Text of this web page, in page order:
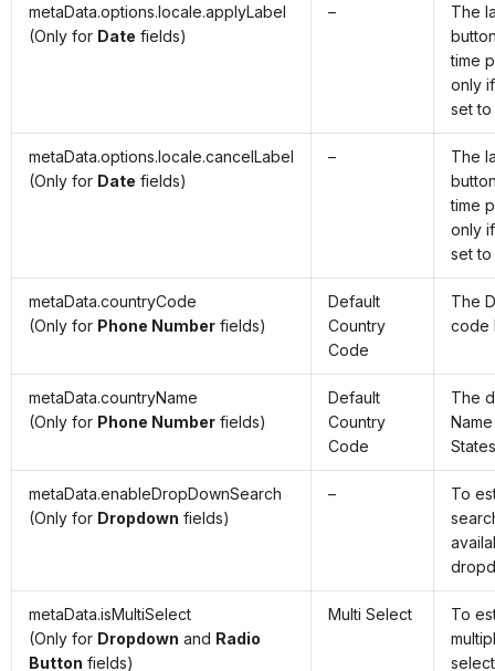
metaData.options.locale.applyLabel
(Only for Date fields)
–
The
time
only
set
metaData.options.locale.cancelLabel
(Only for Date fields)
–
The
time
only
set
metaData.countryCode
(Only for Phone Number fields)
Default
Country
Code
The
code
metaData.countryName
(Only for Phone Number fields)
Default
Country
Code
The
metaData.enableDropDownSearch
(Only for Dropdown fields)
–
To
metaData.isMultiSelect
(Only for Dropdown and Radio
Button fields)
Multi Select
To